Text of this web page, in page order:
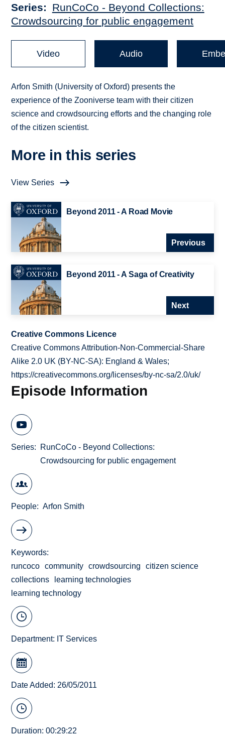
Series
RunCoCo - Beyond Collections:
Crowdsourcing for public engagement
Video Audio
Arfon Smith (University of Oxford) presents the
experience of the Zooniverse team with their citizen
science and crowdsourcing efforts and the changing role
of the citizen scientist.
More in this series
View Series
Beyond 2011 - A Road Movie
Previous
Beyond 2011 - A Saga of Creativity
Next
Creative Commons Licence
Creative Commons Attribution-Non-Commercial-Share
Alike 2.0 UK (BY-NC-SA): England & Wales;
https://creativecommons.org/licenses/by-nc-sa/2.0/uk/
Episode Information
Series
RunCoCo - Beyond Collections:
Crowdsourcing for public engagement
People Arfon Smith
Keywords
runcoco
community crowdsourcing
citizen science
collections
learning technologies
learning technology
Department: IT Services
Date Added: 26/05/2011
Duration: 00:29:22